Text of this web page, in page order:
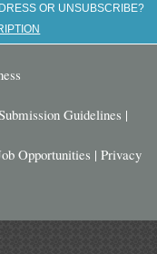
OR UNSUBSCRIBE?
Guidelines |
Opportunities | Privacy